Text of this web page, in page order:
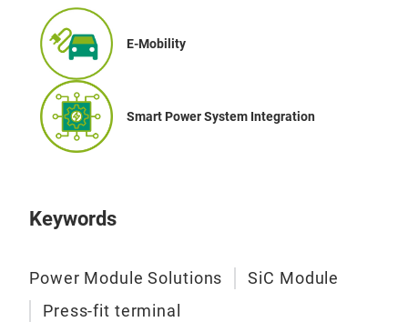
E-Mobility
Smart Power System Integration
Keywords
Power Module Solutions
SiC Module
Press-fit terminal